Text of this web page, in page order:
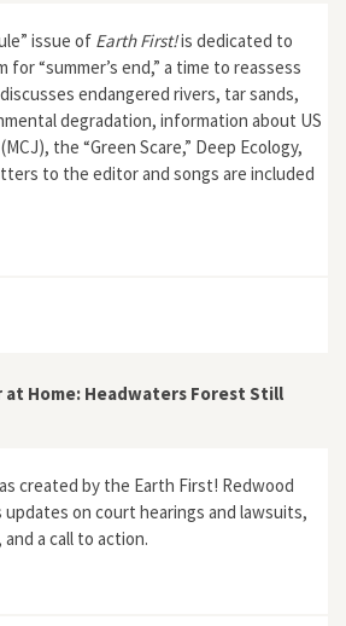
issue of Earth First!is dedicated to
“summer’s end,” a time to reassess
endangered rivers, tar sands,
degradation, information about US
the “Green Scare,” Deep Ecology,
to the editor and songs are included
at Home: Headwaters Forest Still
created by the Earth First! Redwood
updates on court hearings and lawsuits,
a call to action.